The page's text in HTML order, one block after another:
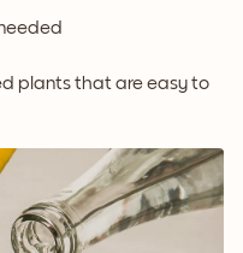
plants that are easy to